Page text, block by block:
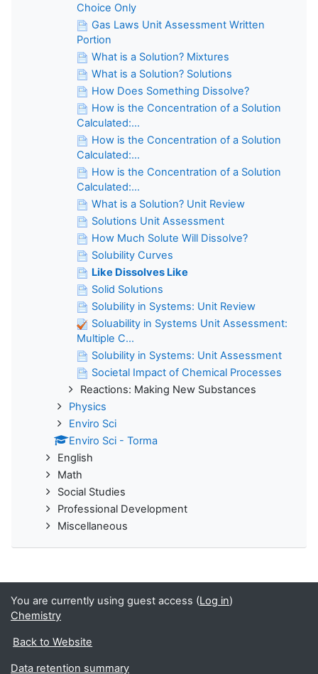
Choice Only
Gas Laws Unit Assessment Written
Portion
What is a Solution? Mixtures
What is a Solution? Solutions
How Does Something Dissolve?
How is the Concentration of a Solution
Calculated:...
How is the Concentration of a Solution
Calculated:...
How is the Concentration of a Solution
Calculated:...
What is a Solution? Unit Review
Solutions Unit Assessment
How Much Solute Will Dissolve?
Solubility Curves
Like Dissolves Like
Solid Solutions
Solubility in Systems: Unit Review
Soluability in Systems Unit Assessment:
Multiple C...
Solubility in Systems: Unit Assessment
Societal Impact of Chemical Processes
Reactions: Making New Substances
Physics
Enviro Sci
Enviro Sci - Torma
English
Math
Social Studies
Professional Development
Miscellaneous
You are currently using guest access (Log in)
Chemistry
Back to Website
Data retention summary